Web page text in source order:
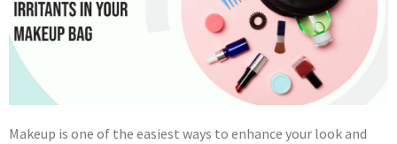
Makeup is one of the easiest ways to enhance your look and